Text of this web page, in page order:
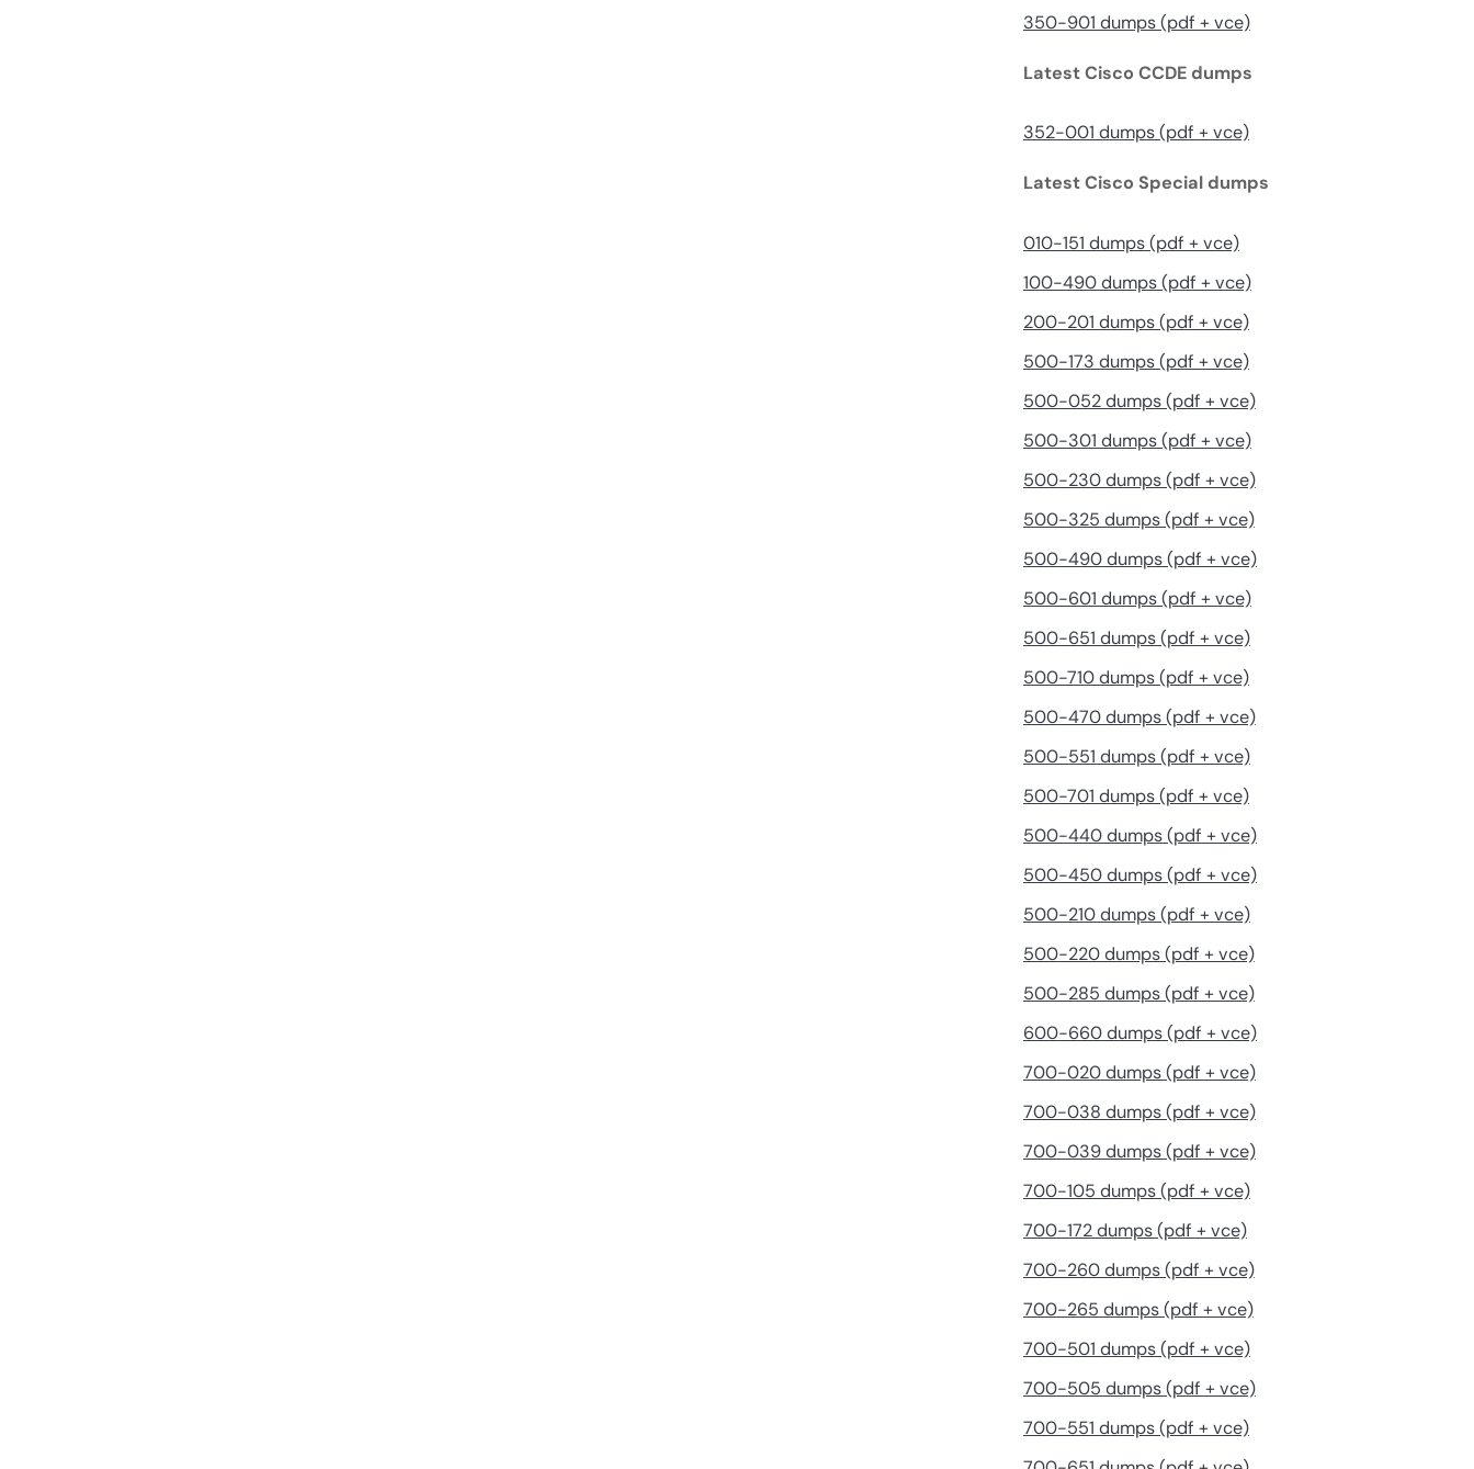
350-901 dumps (pdf + vce)
Latest Cisco CCDE dumps
352-001 dumps (pdf + vce)
Latest Cisco Special dumps
010-151 dumps (pdf + vce)
100-490 dumps (pdf + vce)
200-201 dumps (pdf + vce)
500-173 dumps (pdf + vce)
500-052 dumps (pdf + vce)
500-301 dumps (pdf + vce)
500-230 dumps (pdf + vce)
500-325 dumps (pdf + vce)
500-490 dumps (pdf + vce)
500-601 dumps (pdf + vce)
500-651 dumps (pdf + vce)
500-710 dumps (pdf + vce)
500-470 dumps (pdf + vce)
500-551 dumps (pdf + vce)
500-701 dumps (pdf + vce)
500-440 dumps (pdf + vce)
500-450 dumps (pdf + vce)
500-210 dumps (pdf + vce)
500-220 dumps (pdf + vce)
500-285 dumps (pdf + vce)
600-660 dumps (pdf + vce)
700-020 dumps (pdf + vce)
700-038 dumps (pdf + vce)
700-039 dumps (pdf + vce)
700-105 dumps (pdf + vce)
700-172 dumps (pdf + vce)
700-260 dumps (pdf + vce)
700-265 dumps (pdf + vce)
700-501 dumps (pdf + vce)
700-505 dumps (pdf + vce)
700-551 dumps (pdf + vce)